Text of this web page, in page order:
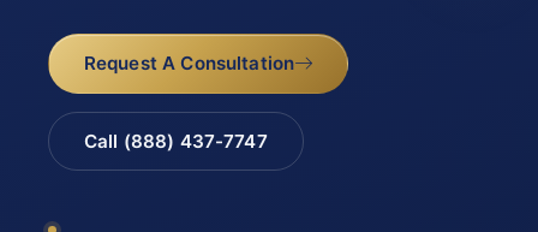
Request A Consultation
Call (888) 437-7747